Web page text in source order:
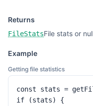
Returns
FileStatsFile stats or
Example
Getting file statistics
const stats =
if (stats) {